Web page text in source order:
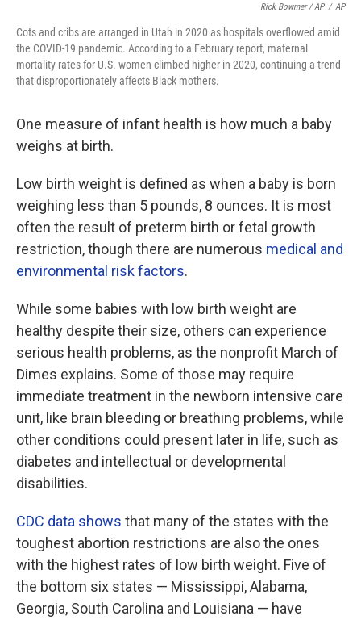
Rick Bowmer / AP / AP
Cots and cribs are arranged in Utah in 2020 as hospitals overflowed amid
the COVID-19 pandemic. According to a February report, maternal
mortality rates for U.S. women climbed higher in 2020, continuing a trend
that disproportionately affects Black mothers.
One measure of infant health is how much a baby
weighs at birth.
Low birth weight is defined as when a baby is born
weighing less than 5 pounds, 8 ounces. It is most
often the result of preterm birth or fetal growth
restriction, though there are numerous medical and
environmental risk factors.
While some babies with low birth weight are
healthy despite their size, others can experience
serious health problems, as the nonprofit March of
Dimes explains. Some of those may require
immediate treatment in the newborn intensive care
unit, like brain bleeding or breathing problems, while
other conditions could present later in life, such as
diabetes and intellectual or developmental
disabilities.
CDC data shows that many of the states with the
toughest abortion restrictions are also the ones
with the highest rates of low birth weight. Five of
the bottom six states — Mississippi, Alabama,
Georgia, South Carolina and Louisiana — have